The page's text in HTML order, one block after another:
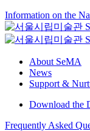
Information on the
About SeMA
News
Support &
Download the
Frequently Asked